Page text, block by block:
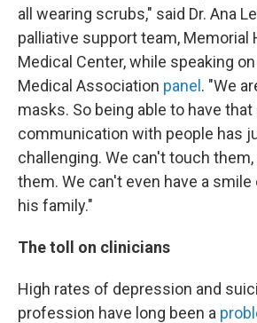
all wearing scrubs," said Dr. Ana
palliative support team, Memorial
Medical Center, while speaking
Medical Association panel . "We
masks. So being able to have
communication with people has
challenging. We can't touch
them. We can't even have a
his family."
The toll on clinicians
High rates of depression and
profession have long been a